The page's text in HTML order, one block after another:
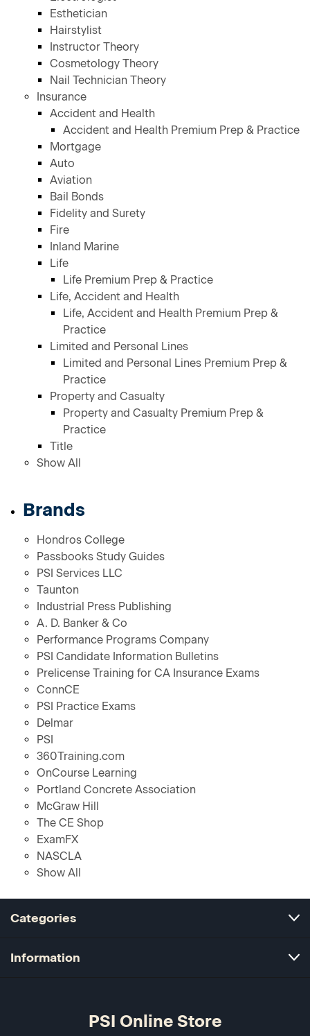
Esthetician
Hairstylist
Instructor Theory
Cosmetology Theory
Nail Technician Theory
Insurance
Accident and Health
Accident and Health Premium Prep & Practice
Mortgage
Auto
Aviation
Bail Bonds
Fidelity and Surety
Fire
Inland Marine
Life
Life Premium Prep & Practice
Life, Accident and Health
Life, Accident and Health Premium Prep &
Practice
Limited and Personal Lines
Limited and Personal Lines Premium Prep &
Practice
Property and Casualty
Property and Casualty Premium Prep &
Practice
Title
Show All
Brands
Hondros College
Passbooks Study Guides
PSI Services LLC
Taunton
Industrial Press Publishing
A. D. Banker & Co
Performance Programs Company
PSI Candidate Information Bulletins
Prelicense Training for CA Insurance Exams
ConnCE
PSI Practice Exams
Delmar
PSI
360Training.com
OnCourse Learning
Portland Concrete Association
McGraw Hill
The CE Shop
ExamFX
NASCLA
Show All
Categories
Information
PSI Online Store